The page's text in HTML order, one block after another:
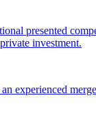
presented
investment.
experienced